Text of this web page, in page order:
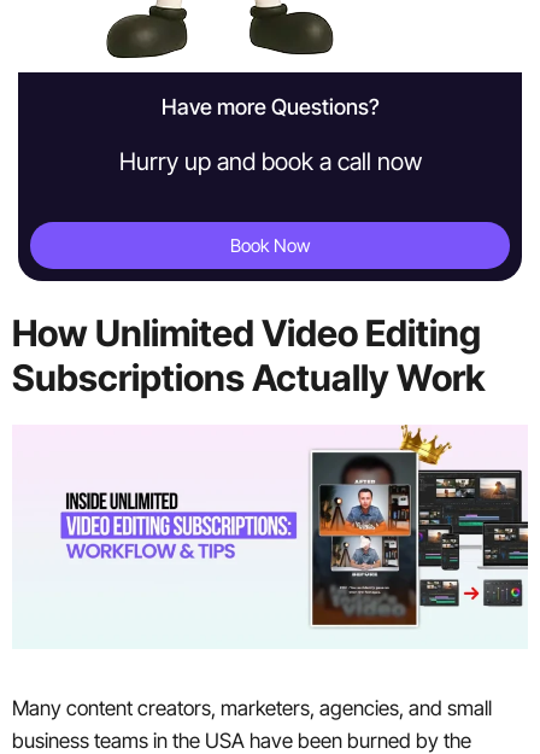
Have more Questions?
Hurry up and book a call now
Book Now
How Unlimited Video Editing
Subscriptions Actually Work
Many content creators, marketers, agencies, and small
business teams in the USA have been burned by the